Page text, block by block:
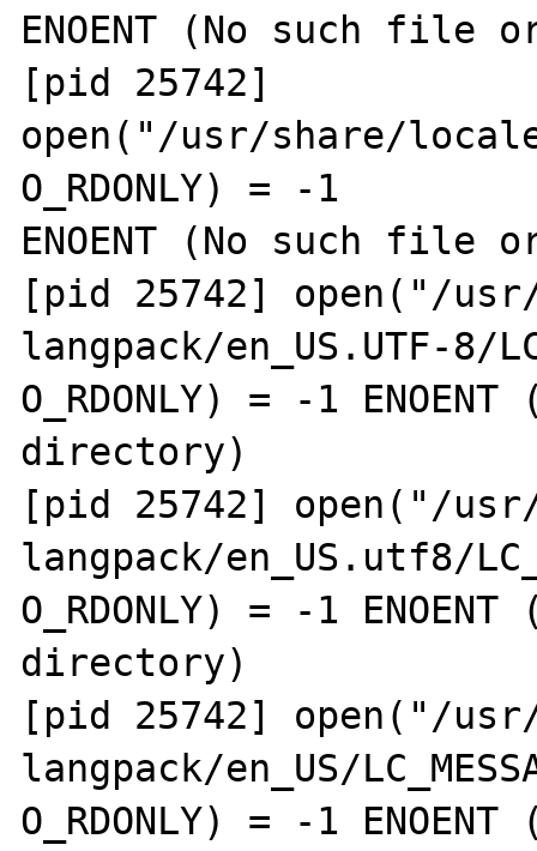
ENOENT (No such file
[pid 25742]
open("/usr/share/locale/
O_RDONLY) = -1
ENOENT (No such file
[pid 25742] open("/
langpack/en_US.UTF-8/
O_RDONLY) = -1
directory)
[pid 25742] open("/
langpack/en_US.utf8/
O_RDONLY) = -1
directory)
[pid 25742] open("/
langpack/en_US/
O_RDONLY) = -1